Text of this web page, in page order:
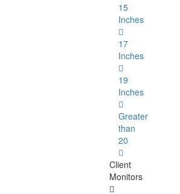
15
Inches
17
Inches
19
Inches
Greater
than
20
Client
Monitors